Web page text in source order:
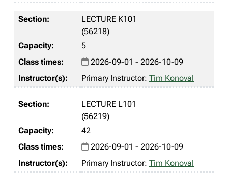
LECTURE K101
(56218)
5
2026-09-01 - 2026-10-09
Primary Instructor: Tim Konoval
LECTURE L101
(56219)
42
2026-09-01 - 2026-10-09
Primary Instructor: Tim Konoval